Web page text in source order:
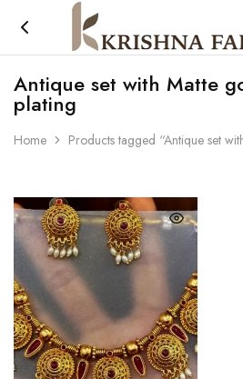
Krishna
Fallalery
South
Indian's
Imitation
Jewellery
Antique set with Matte
plating
Home Products tagged “Antique set